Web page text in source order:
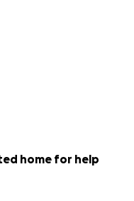
home for help